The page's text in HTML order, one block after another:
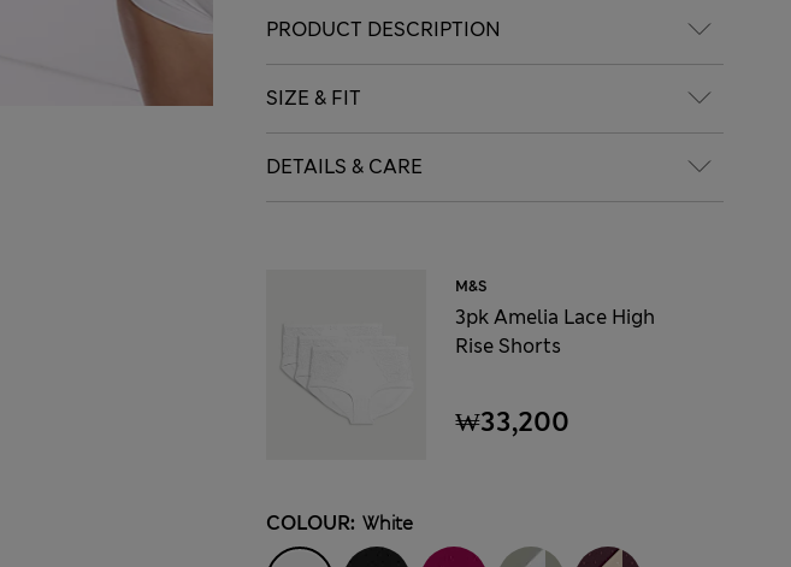
PRODUCT DESCRIPTION
SIZE & FIT
DETAILS & CARE
M&S
3pk Amelia Lace High
Rise Shorts
₩33,200
COLOUR: White